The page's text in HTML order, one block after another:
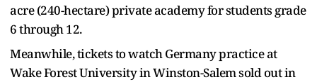
acre (240-hectare) private academy for students grade
6 through 12.
Meanwhile, tickets to watch Germany practice at
Wake Forest University in Winston-Salem sold out in